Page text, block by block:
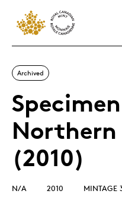
Archived
(2010)
N/A 2010 MINTAGE